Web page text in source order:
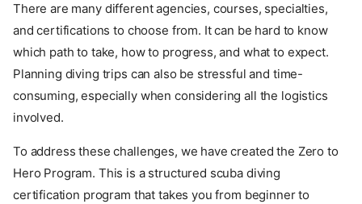
There are many different agencies, courses, specialties,
and certifications to choose from. It can be hard to know
which path to take, how to progress, and what to expect.
Planning diving trips can also be stressful and time-
consuming, especially when considering all the logistics
involved.
To address these challenges, we have created the Zero to
Hero Program. This is a structured scuba diving
certification program that takes you from beginner to